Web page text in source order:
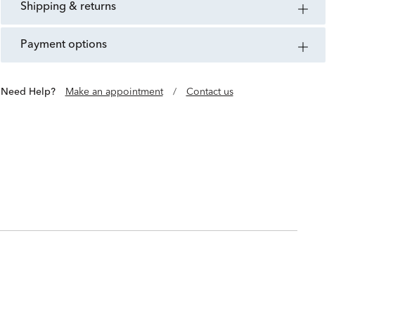
shipping & returns
payment options
Need Help? Make an appointment / Contact us